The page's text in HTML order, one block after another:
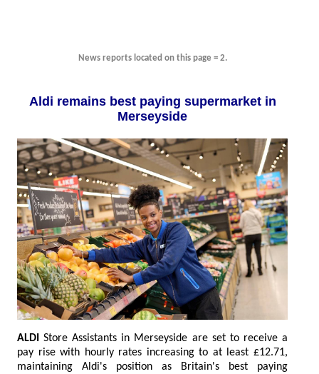
News reports located on this page = 2.
Aldi remains best paying supermarket in
Merseyside
ALDI Store Assistants in Merseyside are set to receive a
pay rise with hourly rates increasing to at least £12.71,
maintaining Aldi's position as Britain's best paying